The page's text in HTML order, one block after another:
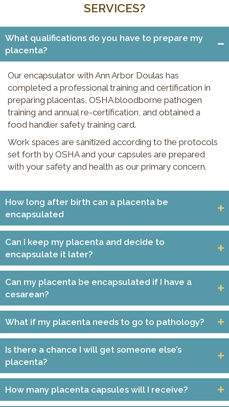
SERVICES?
What qualifications do you have to prepare my
placenta?
Our encapsulator with Ann Arbor Doulas has
completed a professional training and certification in
preparing placentas, OSHA bloodborne pathogen
training and annual re-certification, and obtained a
food handler safety training card.
Work spaces are sanitized according to the protocols
set forth by OSHA and your capsules are prepared
with your safety and health as our primary concern.
How long after birth can a placenta be
encapsulated
Can I keep my placenta and decide to
encapsulate it later?
Can my placenta be encapsulated if I have a
cesarean?
What if my placenta needs to go to pathology?
Is there a chance I will get someone else’s
placenta?
How many placenta capsules will I receive?